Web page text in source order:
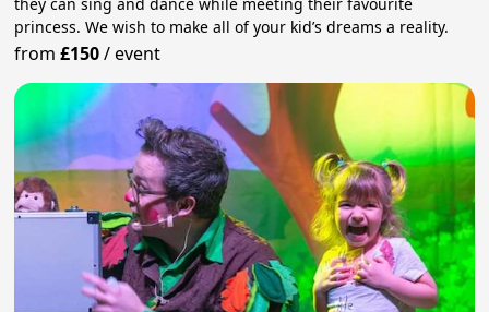
princess. We wish to make all of your kid’s dreams a reality.
from£150/event